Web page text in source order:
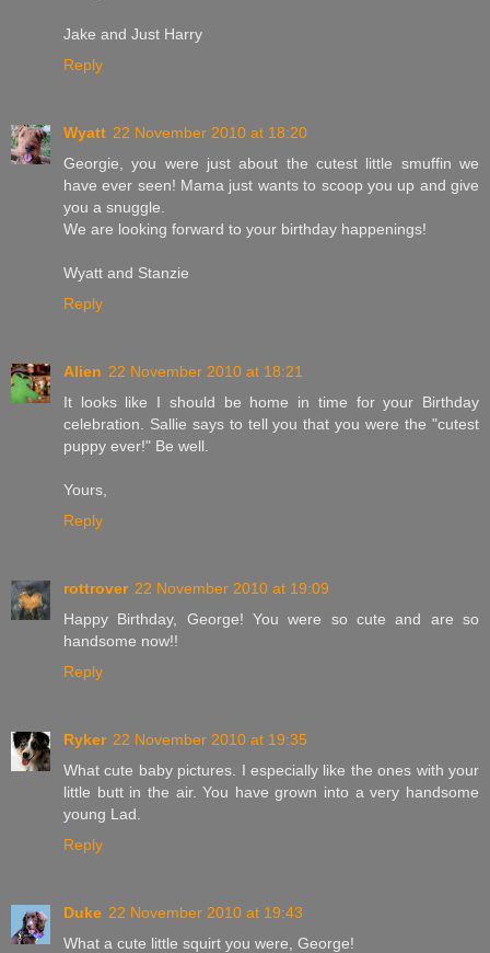
Jake and Just Harry
Reply
Wyatt 22 November 2010 at 18:20
Georgie, you were just about the cutest little smuffin we
have ever seen! Mama just wants to scoop you up and give
you a snuggle.
We are looking forward to your birthday happenings!
Wyatt and Stanzie
Reply
Alien 22 November 2010 at 18:21
It looks like I should be home in time for your Birthday
celebration. Sallie says to tell you that you were the "cutest
puppy ever!" Be well.
Yours,
Reply
rottrover 22 November 2010 at 19:09
Happy Birthday, George! You were so cute and are so
handsome now!!
Reply
Ryker 22 November 2010 at 19:35
What cute baby pictures. I especially like the ones with your
little butt in the air. You have grown into a very handsome
young Lad.
Reply
Duke 22 November 2010 at 19:43
What a cute little squirt you were, George!